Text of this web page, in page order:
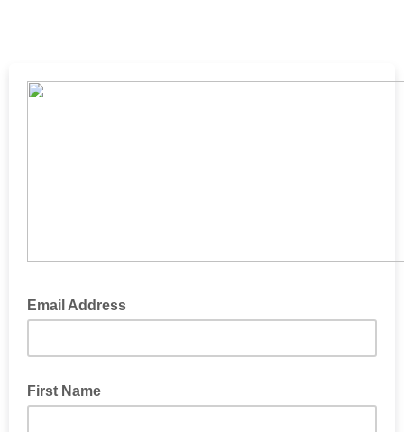
Email Address
First Name